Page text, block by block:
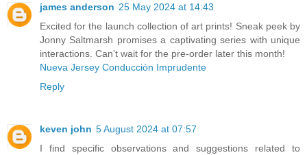
james anderson 25 May 2024 at 14:43
Excited for the launch collection of art prints! Sneak peek by
Jonny Saltmarsh promises a captivating series with unique
interactions. Can't wait for the pre-order later this month!
Nueva Jersey Conducción Imprudente
Reply
keven john 5 August 2024 at 07:57
I find specific observations and suggestions related to